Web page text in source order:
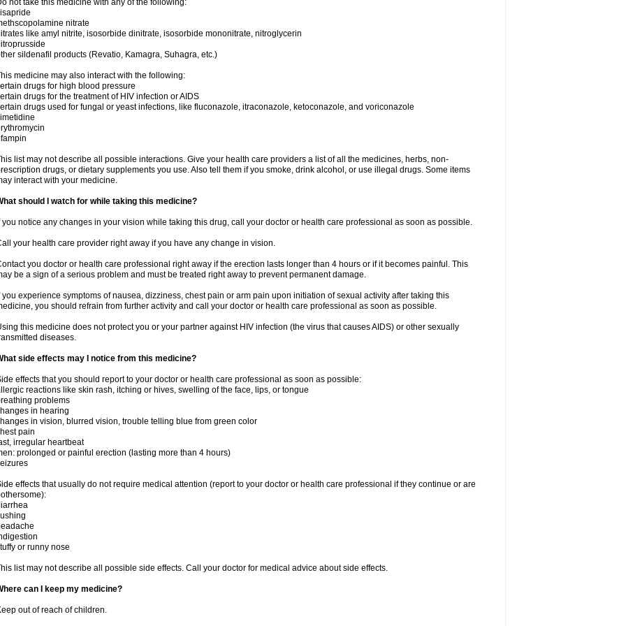
not take this medicine with any of the following:
nitrate
like amyl nitrite, isosorbide dinitrate, isosorbide mononitrate, nitroglycerin
sildenafil products (Revatio, Kamagra, Suhagra, etc.)
medicine may also interact with the following:
drugs for high blood pressure
drugs for the treatment of HIV infection or AIDS
drugs used for fungal or yeast infections, like fluconazole, itraconazole, ketoconazole, and voriconazole
list may not describe all possible interactions. Give your health care providers a list of all the medicines, herbs, non-
drugs, or dietary supplements you use. Also tell them if you smoke, drink alcohol, or use illegal drugs. Some items
interact with your medicine.
should I watch for while taking this medicine?
you notice any changes in your vision while taking this drug, call your doctor or health care professional as soon as possible.
your health care provider right away if you have any change in vision.
you doctor or health care professional right away if the erection lasts longer than 4 hours or if it becomes painful. This
be a sign of a serious problem and must be treated right away to prevent permanent damage.
you experience symptoms of nausea, dizziness, chest pain or arm pain upon initiation of sexual activity after taking this
you should refrain from further activity and call your doctor or health care professional as soon as possible.
this medicine does not protect you or your partner against HIV infection (the virus that causes AIDS) or other sexually
diseases.
side effects may I notice from this medicine?
effects that you should report to your doctor or health care professional as soon as possible:
reactions like skin rash, itching or hives, swelling of the face, lips, or tongue
problems
in hearing
in vision, blurred vision, trouble telling blue from green color
pain
irregular heartbeat
prolonged or painful erection (lasting more than 4 hours)
effects that usually do not require medical attention (report to your doctor or health care professional if they continue or are
or runny nose
list may not describe all possible side effects. Call your doctor for medical advice about side effects.
can I keep my medicine?
out of reach of children.